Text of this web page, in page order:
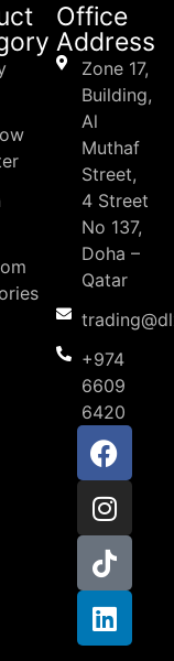
Office
Address
Zone 17,
Building,
Al
Muthaf
Street,
4 Street
No 137,
Doha –
Qatar
+974
6609
6420